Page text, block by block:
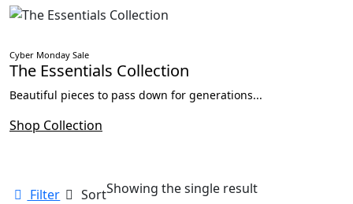
Cyber Monday Sale
The Essentials Collection
Beautiful pieces to pass down for generations...
Shop Collection
Filter SortShowing the single result